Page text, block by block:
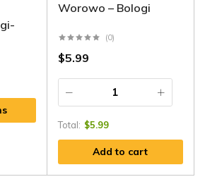
Worowo – Bologi
(0)
$5.99
Total: $5.99
Add to cart